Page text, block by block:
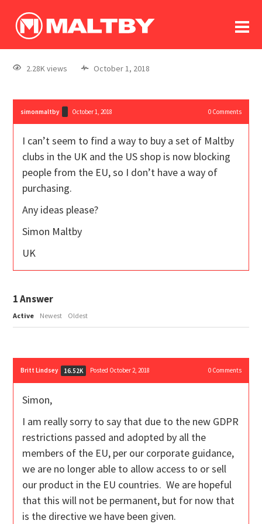
log In
register
2.28K views October 1, 2018
simonmaltby October 1, 2018 0Comments
I can’t seem to find a way to buy a set of Maltby
clubs in the UK and the US shop is now blocking
people from the EU, so I don’t have a way of
purchasing.
Any ideas please?
Simon Maltby
UK
1Answer
Active Newest Oldest
Britt Lindsey 16.52K Posted October 2, 2018 0Comments
Simon,
I am really sorry to say that due to the new GDPR
restrictions passed and adopted by all the
members of the EU, per our corporate guidance,
we are no longer able to allow access to or sell
our product in the EU countries. We are hopeful
that this will not be permanent, but for now that
is the directive we have been given.